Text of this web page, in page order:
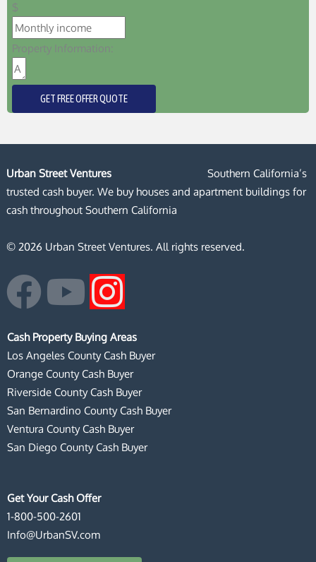
$
Property Information:
GET FREE OFFER QUOTE
Urban Street Ventures
Southern California’s
trusted cash buyer. We buy houses and apartment buildings for
cash throughout Southern California
© 2026 Urban Street Ventures. All rights reserved.
F
a
c
e
b
o
o
k
Y
o
u
t
u
b
e
I
n
s
t
a
g
Cash Property Buying Areas
Los Angeles County Cash Buyer
Orange County Cash Buyer
Riverside County Cash Buyer
San Bernardino County Cash Buyer
Ventura County Cash Buyer
San Diego County Cash Buyer
Get Your Cash Offer
1-800-500-2601
Info@UrbanSV.com